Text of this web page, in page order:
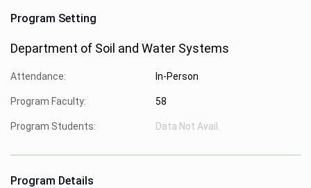
Program Setting
Department of Soil and Water Systems
Attendance: In-Person
Program Faculty: 58
Program Students: Data Not Avail.
Program Details